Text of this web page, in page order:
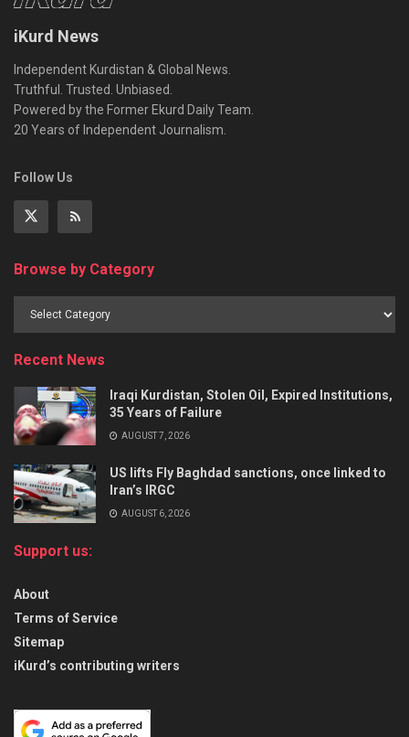
iKurd News
Independent Kurdistan & Global News.
Truthful. Trusted. Unbiased.
Powered by the Former Ekurd Daily Team.
20 Years of Independent Journalism.
Follow Us
Browse by Category
Recent News
Iraqi Kurdistan, Stolen Oil, Expired Institutions,
35 Years of Failure
AUGUST 7, 2026
US lifts Fly Baghdad sanctions, once linked to
Iran’s IRGC
AUGUST 6, 2026
Support us:
About
Terms of Service
Sitemap
iKurd’s contributing writers